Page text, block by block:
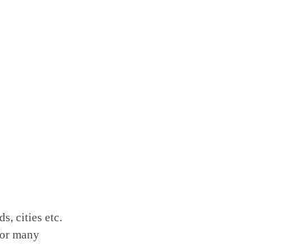
cities etc.
many